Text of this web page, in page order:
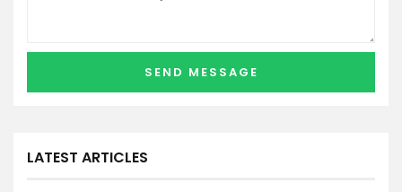
LATEST ARTICLES